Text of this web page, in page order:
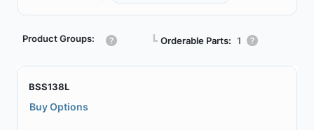
Product Groups: ┗ Orderable Parts: 1
BSS138L
Buy Options